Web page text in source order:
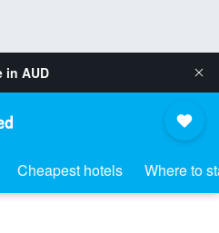
in AUD
Cheapest hotels Where to